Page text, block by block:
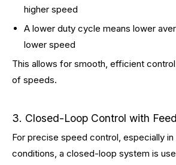
higher speed
A lower duty cycle means lower
lower speed
This allows for smooth, efficient
of speeds.
3. Closed-Loop Control with
For precise speed control, especially in
conditions, a closed-loop system is